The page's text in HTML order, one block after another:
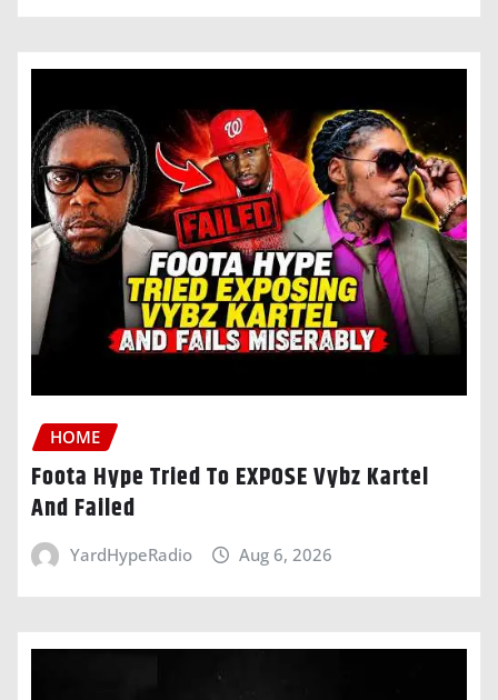
HOME
Foota Hype Tried To EXPOSE Vybz Kartel
And Failed
YardHypeRadio Aug 6, 2026